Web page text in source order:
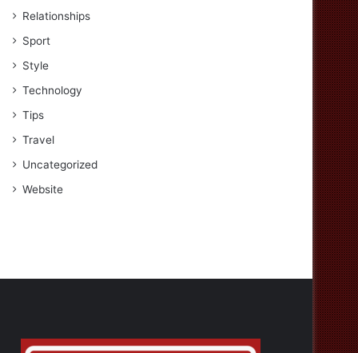
Relationships
Sport
Style
Technology
Tips
Travel
Uncategorized
Website